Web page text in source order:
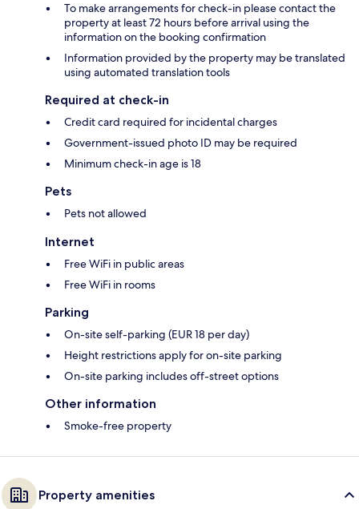
To make arrangements for check-in please contact the
property at least 72 hours before arrival using the
information on the booking confirmation
Information provided by the property may be translated
using automated translation tools
Required at check-in
Credit card required for incidental charges
Government-issued photo ID may be required
Minimum check-in age is 18
Pets
Pets not allowed
Internet
Free WiFi in public areas
Free WiFi in rooms
Parking
On-site self-parking (EUR 18 per day)
Height restrictions apply for on-site parking
On-site parking includes off-street options
Other information
Smoke-free property
Property amenities